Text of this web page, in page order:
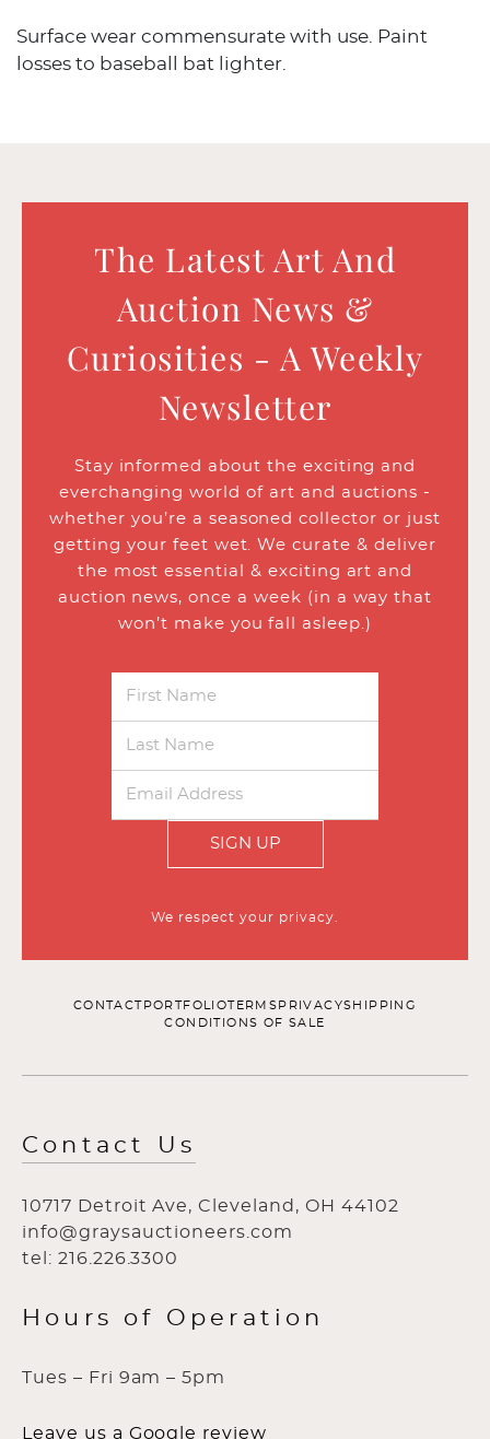
Surface wear commensurate with use. Paint
losses to baseball bat lighter.
The Latest Art And
Auction News &
Curiosities - A Weekly
Newsletter
Stay informed about the exciting and
everchanging world of art and auctions -
whether you’re a seasoned collector or just
getting your feet wet. We curate & deliver
the most essential & exciting art and
auction news, once a week (in a way that
won’t make you fall asleep.)
SIGN UP
We respect your privacy.
CONTACT PORTFOLIOTERMS PRIVACYSHIPPING
CONDITIONS OF SALE
Contact Us
10717 Detroit Ave, Cleveland, OH 44102
info@graysauctioneers.com
tel: 216.226.3300
Hours of Operation
Tues – Fri 9am – 5pm
Leave us a Google review